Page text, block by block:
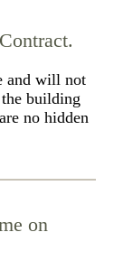
and will not
building
no hidden
on